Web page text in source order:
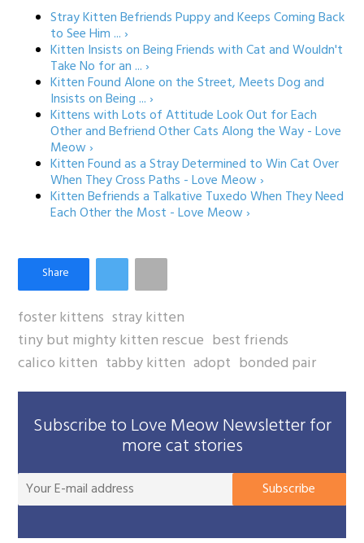
Stray Kitten Befriends Puppy and Keeps Coming Back
to See Him ... ›
Kitten Insists on Being Friends with Cat and Wouldn't
Take No for an ... ›
Kitten Found Alone on the Street, Meets Dog and
Insists on Being ... ›
Kittens with Lots of Attitude Look Out for Each
Other and Befriend Other Cats Along the Way - Love
Meow ›
Kitten Found as a Stray Determined to Win Cat Over
When They Cross Paths - Love Meow ›
Kitten Befriends a Talkative Tuxedo When They Need
Each Other the Most - Love Meow ›
foster kittens stray kitten
tiny but mighty kitten rescue best friends
calico kitten tabby kitten adopt bonded pair
Subscribe to Love Meow Newsletter for
more cat stories
Subscribe